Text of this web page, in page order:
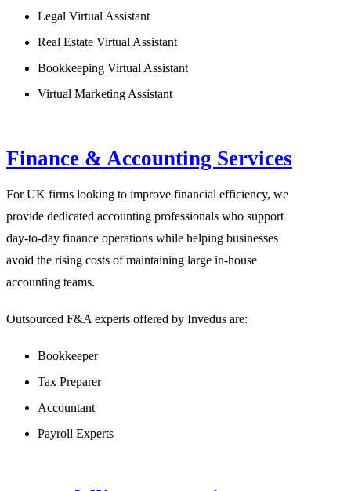
Legal Virtual Assistant
Real Estate Virtual Assistant
Bookkeeping Virtual Assistant
Virtual Marketing Assistant
Finance & Accounting Services
For UK firms looking to improve financial efficiency, we
provide dedicated accounting professionals who support
day-to-day finance operations while helping businesses
avoid the rising costs of maintaining large in-house
accounting teams.
Outsourced F&A experts offered by Invedus are:
Bookkeeper
Tax Preparer
Accountant
Payroll Experts